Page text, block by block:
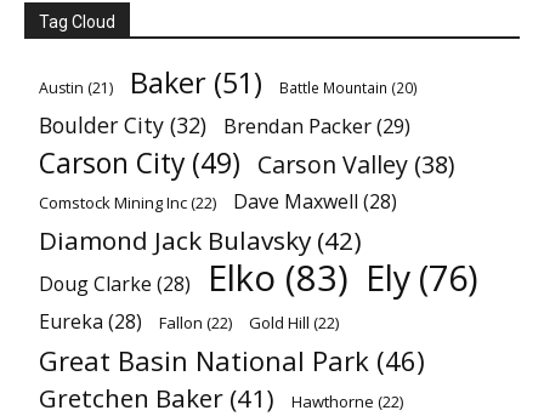
Tag Cloud
Austin (21) Baker (51) Battle Mountain (20)
Boulder City (32) Brendan Packer(29)
Carson City (49) Carson Valley (38)
Comstock Mining Inc(22) Dave Maxwell (28)
Diamond Jack Bulavsky (42)
Doug Clarke (28) Elko (83) Ely (76)
Eureka (28) Fallon (22) Gold Hill (22)
Great Basin National Park (46)
Gretchen Baker (41) Hawthorne (22)